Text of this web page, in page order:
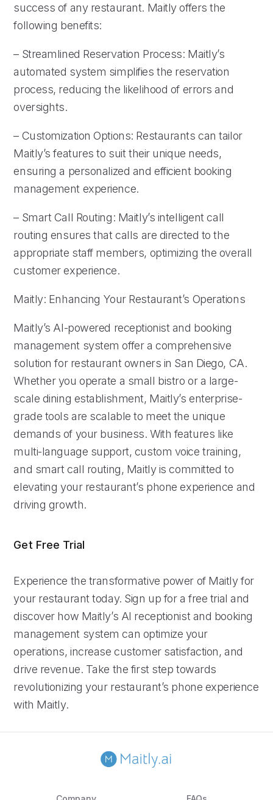
success of any restaurant. Maitly offers the
following benefits:
– Streamlined Reservation Process: Maitly’s
automated system simplifies the reservation
process, reducing the likelihood of errors and
oversights.
– Customization Options: Restaurants can tailor
Maitly’s features to suit their unique needs,
ensuring a personalized and efficient booking
management experience.
– Smart Call Routing: Maitly’s intelligent call
routing ensures that calls are directed to the
appropriate staff members, optimizing the overall
customer experience.
Maitly: Enhancing Your Restaurant’s Operations
Maitly’s AI-powered receptionist and booking
management system offer a comprehensive
solution for restaurant owners in San Diego, CA.
Whether you operate a small bistro or a large-
scale dining establishment, Maitly’s enterprise-
grade tools are scalable to meet the unique
demands of your business. With features like
multi-language support, custom voice training,
and smart call routing, Maitly is committed to
elevating your restaurant’s phone experience and
driving growth.
Get Free Trial
Experience the transformative power of Maitly for
your restaurant today. Sign up for a free trial and
discover how Maitly’s AI receptionist and booking
management system can optimize your
operations, increase customer satisfaction, and
drive revenue. Take the first step towards
revolutionizing your restaurant’s phone experience
with Maitly.